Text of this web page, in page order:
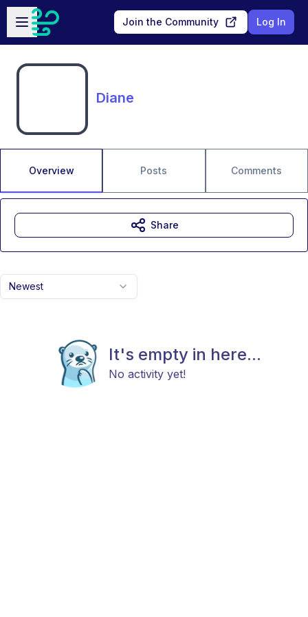
Skip to main content
Open sidebar
Join the Community Log In
Diane
Overview Posts Comments
Newest
It's empty in here...
No activity yet!
Share